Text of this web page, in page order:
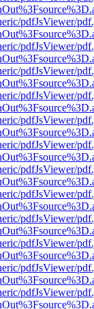
pdfJsViewer/
pdfJsViewer/
pdfJsViewer/
pdfJsViewer/
pdfJsViewer/
pdfJsViewer/
pdfJsViewer/
pdfJsViewer/
pdfJsViewer/
pdfJsViewer/
pdfJsViewer/
pdfJsViewer/